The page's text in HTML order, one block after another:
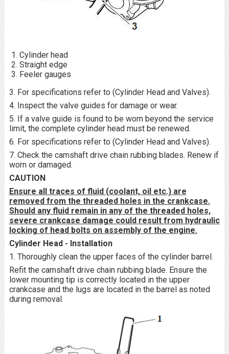
Cylinder head
Straight edge
Feeler gauges
3. For specifications refer to (Cylinder Head and Valves).
4. Inspect the valve guides for damage or wear.
5. If a valve guide is found to be worn beyond the service
limit, the complete cylinder head must be renewed.
6. For specifications refer to (Cylinder Head and Valves).
7. Check the camshaft drive chain rubbing blades. Renew if
worn or damaged.
CAUTION
Ensure all traces of fluid (coolant, oil etc.) are
removed from the threaded holes in the crankcase.
Should any fluid remain in any of the threaded holes,
severe crankcase damage could result from hydraulic
locking of head bolts on assembly of the engine.
Cylinder Head - Installation
1. Thoroughly clean the upper faces of the cylinder barrel.
Refit the camshaft drive chain rubbing blade. Ensure the
lower mounting tip is correctly located in the upper
crankcase and the lugs are located in the barrel as noted
during removal.